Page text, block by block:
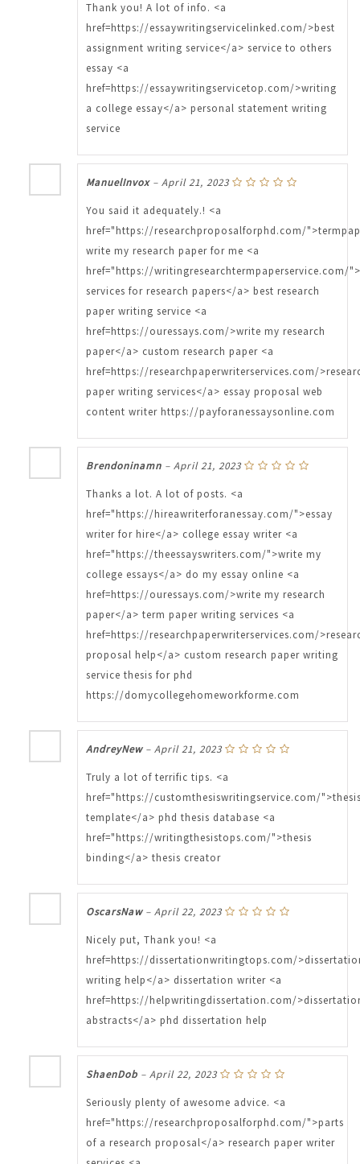
Thank you! A lot of info. <a
href=https://essaywritingservicelinked.com/>best
assignment writing service</a> service to others
essay <a
href=https://essaywritingservicetop.com/>writing
a college essay</a> personal statement writing
service
ManuelInvox – April 21, 2023
You said it adequately.! <a
href="https://researchproposalforphd.com/
write my research paper for me <a
href="https://writingresearchtermpaperservice.com/
services for research papers</a> best research
paper writing service <a
href=https://ouressays.com/>write my research
paper</a> custom research paper <a
href=https://researchpaperwriterservices.com/
paper writing services</a> essay proposal web
content writer https://payforanessaysonline.com
Brendoninamn – April 21, 2023
Thanks a lot. A lot of posts. <a
href="https://hireawriterforanessay.com/">essay
writer for hire</a> college essay writer <a
href="https://theessayswriters.com/">write my
college essays</a> do my essay online <a
href=https://ouressays.com/>write my research
paper</a> term paper writing services <a
href=https://researchpaperwriterservices.com/
proposal help</a> custom research paper writing
service thesis for phd
https://domycollegehomeworkforme.com
AndreyNew – April 21, 2023
Truly a lot of terrific tips. <a
href="https://customthesiswritingservice.com/
template</a> phd thesis database <a
href="https://writingthesistops.com/">thesis
binding</a> thesis creator
OscarsNaw – April 22, 2023
Nicely put, Thank you! <a
href=https://dissertationwritingtops.com/
writing help</a> dissertation writer <a
href=https://helpwritingdissertation.com/
abstracts</a> phd dissertation help
ShaenDob – April 22, 2023
Seriously plenty of awesome advice. <a
href="https://researchproposalforphd.com/">parts
of a research proposal</a> research paper writer